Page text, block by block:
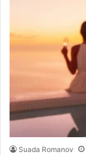
Suada Romanov